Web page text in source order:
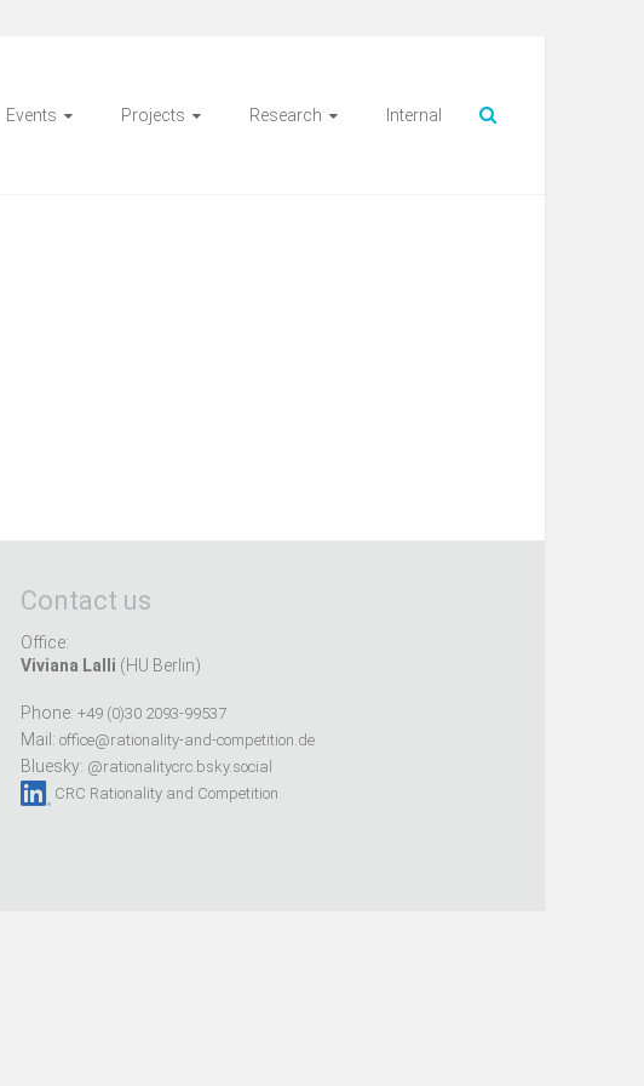
Events Projects Research Internal
Contact us
Office:
Viviana Lalli (HU Berlin)
Phone: +49 (0)30 2093-99537
Mail: office@rationality-and-competition.de
Bluesky: @rationalitycrc.bsky.social
CRC Rationality and Competition